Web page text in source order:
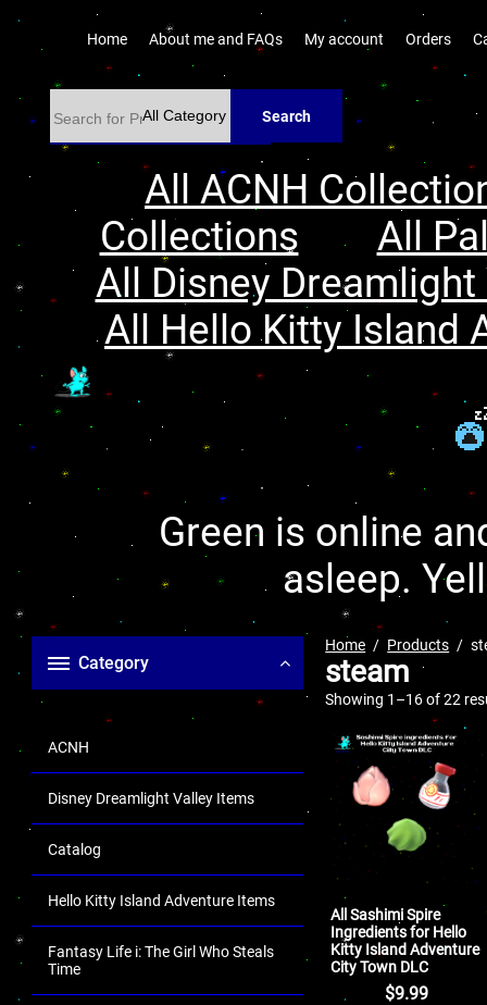
Home About me and FAQs My account Orders
Search
All ACNH
Collections
All
All Disney
All Hello Kitty Island
Green is online
asleep.
Category
ACNH
Disney Dreamlight Valley Items
Catalog
Hello Kitty Island Adventure Items
Fantasy Life i: The Girl Who Steals
Time
Home Products
steam
Showing 1–16 of 22
All Sashimi Spire
Ingredients for Hello
Kitty Island Adventure
City Town DLC
$9.99